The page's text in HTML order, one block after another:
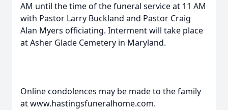
AM until the time of the funeral service at 11 AM
with Pastor Larry Buckland and Pastor Craig
Alan Myers officiating. Interment will take place
at Asher Glade Cemetery in Maryland.
Online condolences may be made to the family
at www.hastingsfuneralhome.com.